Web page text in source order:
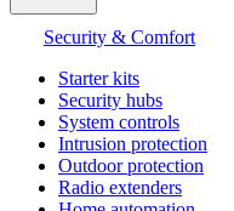
Security & Comfort
Starter kits
Security hubs
System controls
Intrusion protection
Outdoor protection
Radio extenders